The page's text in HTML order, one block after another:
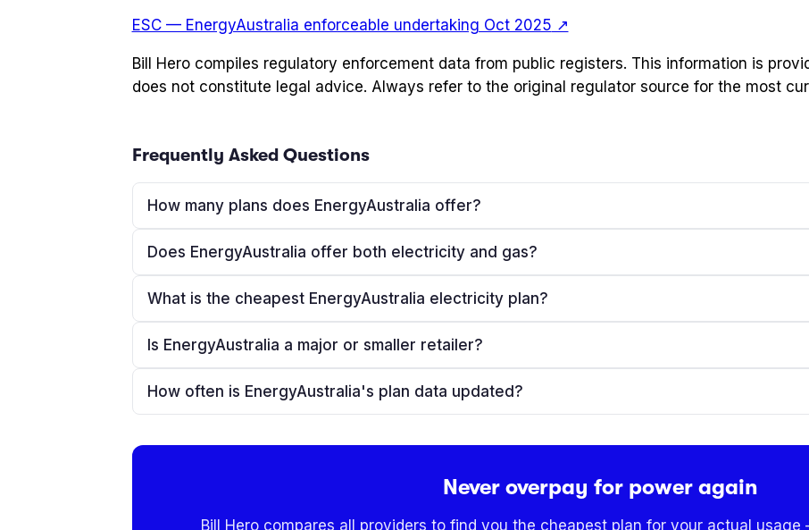
ESC — EnergyAustralia enforceable undertaking Oct 2025 ↗
Bill Hero compiles regulatory enforcement data from public registers. This information is
does not constitute legal advice. Always refer to the original regulator source for the most
Frequently Asked Questions
How many plans does EnergyAustralia offer?
Does EnergyAustralia offer both electricity and gas?
What is the cheapest EnergyAustralia electricity plan?
Is EnergyAustralia a major or smaller retailer?
How often is EnergyAustralia's plan data updated?
Never overpay for power again
Bill Hero compares all providers to find you the cheapest plan for your actual